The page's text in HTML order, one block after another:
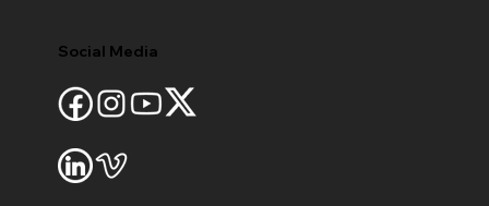
Social Media